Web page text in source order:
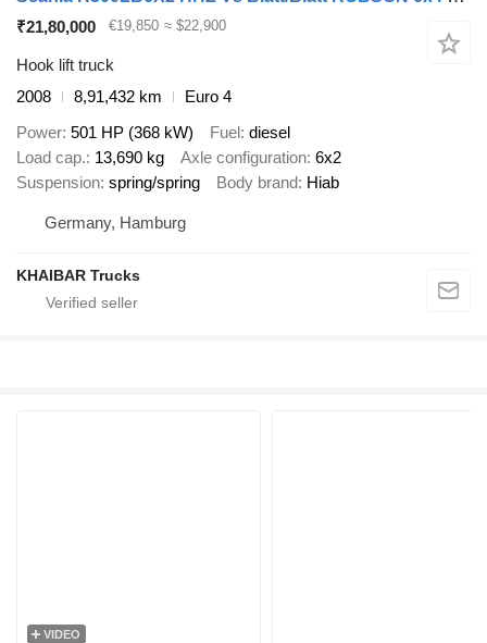
₹21,80,000 €19,850 ≈ $22,900
Hook lift truck
2008
8,91,432 km
Euro 4
Power 501 HP (368 kW) Fuel diesel
Load cap. 13,690 kg Axle configuration 6x2
Suspension spring/spring Body brand Hiab
Germany, Hamburg
KHAIBAR Trucks
VIDEO